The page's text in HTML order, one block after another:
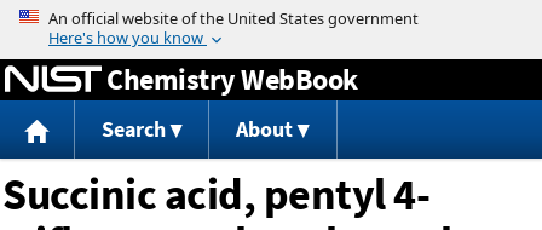
Jump to content
Chemistry WebBook
Search About
Succinic acid, pentyl 4-